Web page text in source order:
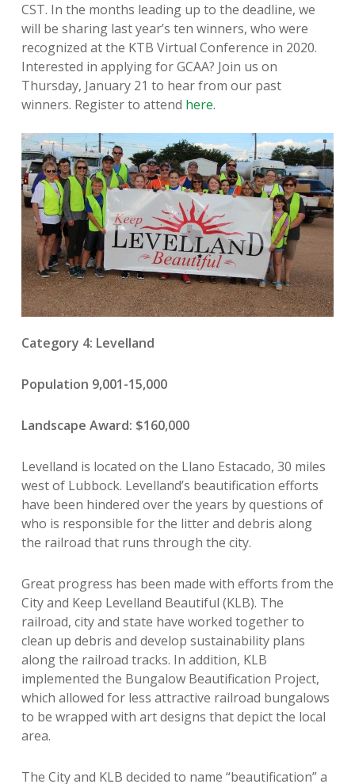
CST. In the months leading up to the deadline, we
will be sharing last year’s ten winners, who were
recognized at the KTB Virtual Conference in 2020.
Interested in applying for GCAA? Join us on
Thursday, January 21 to hear from our past
winners. Register to attend here.
Category 4: Levelland
Population 9,001-15,000
Landscape Award: $160,000
Levelland is located on the Llano Estacado, 30 miles
west of Lubbock. Levelland’s beautification efforts
have been hindered over the years by questions of
who is responsible for the litter and debris along
the railroad that runs through the city.
Great progress has been made with efforts from the
City and Keep Levelland Beautiful (KLB). The
railroad, city and state have worked together to
clean up debris and develop sustainability plans
along the railroad tracks. In addition, KLB
implemented the Bungalow Beautification Project,
which allowed for less attractive railroad bungalows
to be wrapped with art designs that depict the local
area.
The City and KLB decided to name “beautification” a